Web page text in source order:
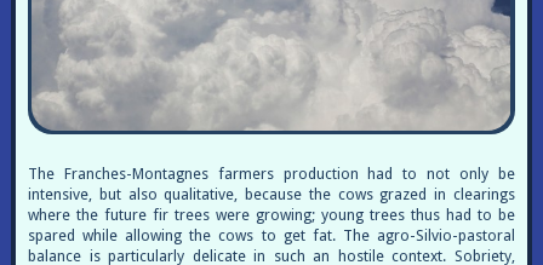
The Franches-Montagnes farmers production had to not only be
intensive, but also qualitative, because the cows grazed in clearings
where the future fir trees were growing; young trees thus had to be
spared while allowing the cows to get fat. The agro-Silvio-pastoral
balance is particularly delicate in such an hostile context. Sobriety,